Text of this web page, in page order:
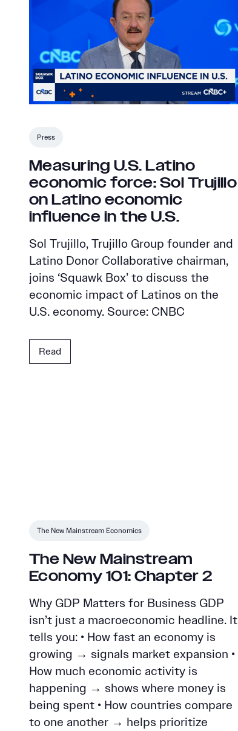
Press
Measuring U.S. Latino
economic force: Sol Trujillo
on Latino economic
influence in the U.S.
Sol Trujillo, Trujillo Group founder and
Latino Donor Collaborative chairman,
joins ‘Squawk Box’ to discuss the
economic impact of Latinos on the
U.S. economy. Source: CNBC
Read
The New Mainstream Economics
The New Mainstream
Economy 101: Chapter 2
Why GDP Matters for Business GDP
isn’t just a macroeconomic headline. It
tells you: • How fast an economy is
growing → signals market expansion •
How much economic activity is
happening → shows where money is
being spent • How countries compare
to one another → helps prioritize